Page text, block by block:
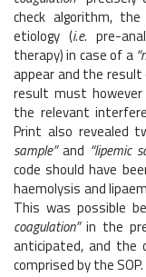
check algorithm,
etiology (i.e. pre-
therapy) in case of a
appear and the
result must however
the relevant
Print also revealed
sample”and “lipemic
code should have
haemolysis and
This was possible
coagulation”in the
anticipated, and the
comprised by the SOP.